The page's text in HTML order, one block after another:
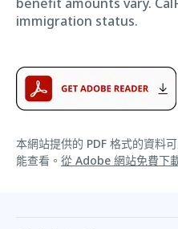
immigration status.
本網站提供的 PDF 格式的資料
能查看。 從 Adobe 網站免費下